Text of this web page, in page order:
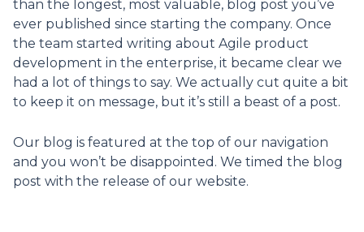
than the longest, most valuable, blog post you’ve
ever published since starting the company. Once
the team started writing about Agile product
development in the enterprise, it became clear we
had a lot of things to say. We actually cut quite a bit
to keep it on message, but it’s still a beast of a post.
Our blog is featured at the top of our navigation
and you won’t be disappointed. We timed the blog
post with the release of our website.